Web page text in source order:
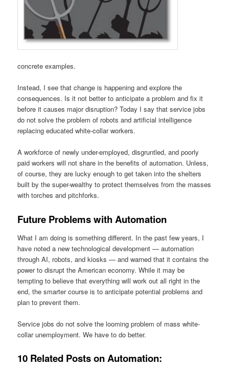
concrete examples.
Instead, I see that change is happening and explore the
consequences. Is it not better to anticipate a problem and fix it
before it causes major disruption? Today I say that service jobs
do not solve the problem of robots and artificial intelligence
replacing educated white-collar workers.
A workforce of newly under-employed, disgruntled, and poorly
paid workers will not share in the benefits of automation. Unless,
of course, they are lucky enough to get taken into the shelters
built by the super-wealthy to protect themselves from the masses
with torches and pitchforks.
Future Problems with Automation
What I am doing is something different. In the past few years, I
have noted a new technological development — automation
through AI, robots, and kiosks — and warned that it contains the
power to disrupt the American economy. While it may be
tempting to believe that everything will work out all right in the
end, the smarter course is to anticipate potential problems and
plan to prevent them.
Service jobs do not solve the looming problem of mass white-
collar unemployment. We have to do better.
10 Related Posts on Automation: